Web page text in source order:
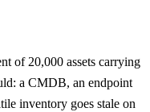
of 20,000 assets carrying
a CMDB, an endpoint
inventory goes stale on